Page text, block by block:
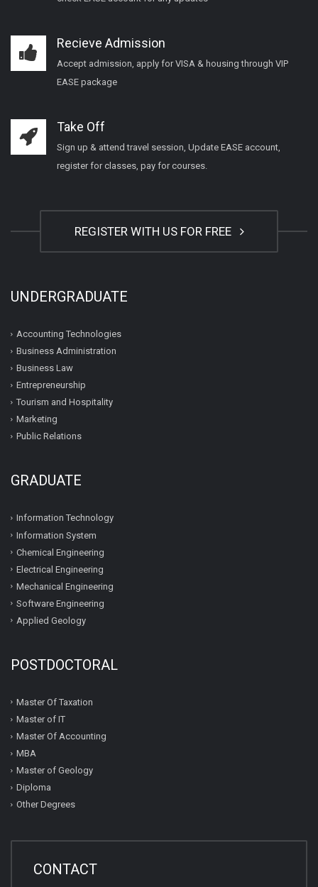
Recieve Admission
Accept admission, apply for VISA & housing through VIP
EASE package
Take Off
Sign up & attend travel session, Update EASE account,
register for classes, pay for courses.
REGISTER WITH US FOR FREE
UNDERGRADUATE
Accounting Technologies
Business Administration
Business Law
Entrepreneurship
Tourism and Hospitality
Marketing
Public Relations
GRADUATE
Information Technology
Information System
Chemical Engineering
Electrical Engineering
Mechanical Engineering
Software Engineering
Applied Geology
POSTDOCTORAL
Master Of Taxation
Master of IT
Master Of Accounting
MBA
Master of Geology
Diploma
Other Degrees
CONTACT